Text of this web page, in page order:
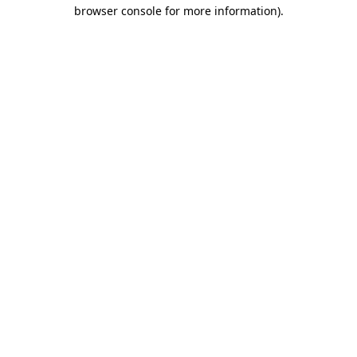
browser console for more information).